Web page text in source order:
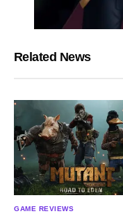
Related News
GAME REVIEWS